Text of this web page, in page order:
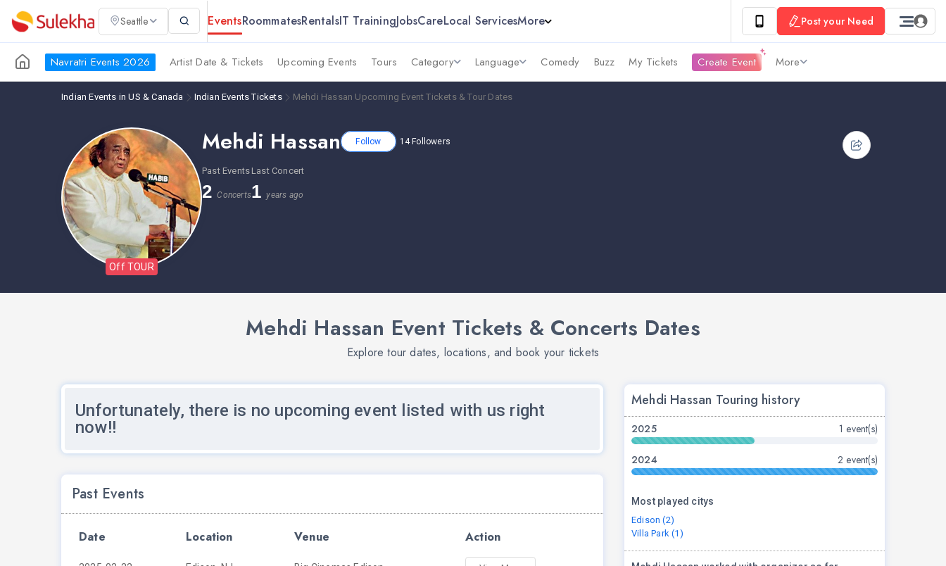
Seattle EventsRoommatesRentalsIT TrainingJobsCareLocal ServicesMore Post your Need
Navratri Events 2026 Artist Date & Tickets Upcoming Events Tours Category Language Comedy Buzz My Tickets Create Event More
Indian Events in US & Canada Indian Events Tickets Mehdi Hassan Upcoming Event Tickets & Tour Dates
Off TOUR
Mehdi Hassan Follow 14Followers
Past Events
2Concerts
Last Concert
1years ago
Mehdi Hassan Event Tickets & Concerts Dates
Explore tour dates, locations, and book your tickets
Unfortunately, there is no upcoming event listed with us right
now!!
Past Events
Date Location Venue Action
Mehdi Hassan Touring history
2025 1 event(s)
2024 2 event(s)
Most played citys
Edison (2)
Villa Park (1)